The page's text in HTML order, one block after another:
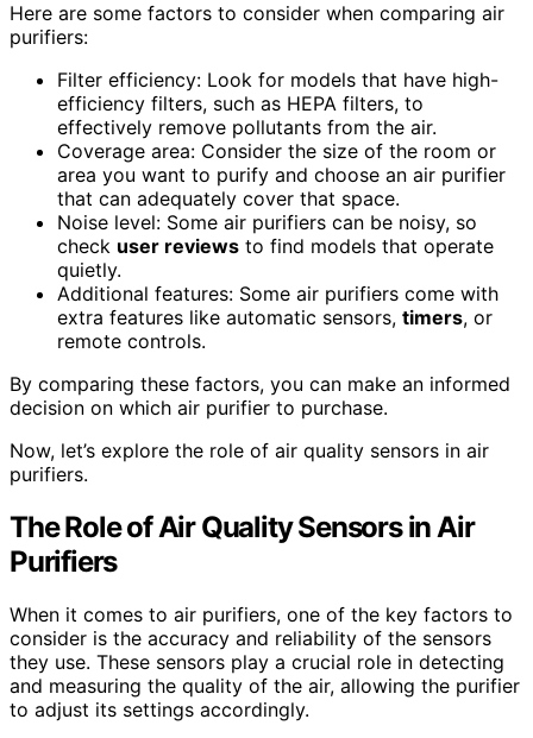
Here are some factors to consider when comparing air
purifiers:
Filter efficiency: Look for models that have high-
efficiency filters, such as HEPA filters, to
effectively remove pollutants from the air.
Coverage area: Consider the size of the room or
area you want to purify and choose an air purifier
that can adequately cover that space.
Noise level: Some air purifiers can be noisy, so
check user reviews to find models that operate
quietly.
Additional features: Some air purifiers come with
extra features like automatic sensors, timers, or
remote controls.
By comparing these factors, you can make an informed
decision on which air purifier to purchase.
Now, let’s explore the role of air quality sensors in air
purifiers.
The Role of Air Quality Sensors in Air
Purifiers
When it comes to air purifiers, one of the key factors to
consider is the accuracy and reliability of the sensors
they use. These sensors play a crucial role in detecting
and measuring the quality of the air, allowing the purifier
to adjust its settings accordingly.